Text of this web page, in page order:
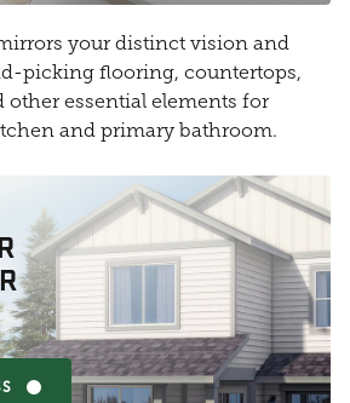
your distinct vision and
picking flooring, countertops,
other essential elements for
and primary bathroom.